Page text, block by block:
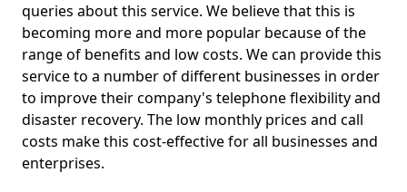
queries about this service. We believe that this is
becoming more and more popular because of the
range of benefits and low costs. We can provide this
service to a number of different businesses in order
to improve their company's telephone flexibility and
disaster recovery. The low monthly prices and call
costs make this cost-effective for all businesses and
enterprises.